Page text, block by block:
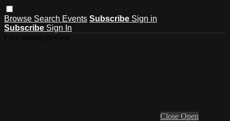
Browse Search Events Subscribe Sign in
Subscribe Sign In
Close Open